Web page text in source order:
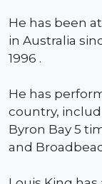
He has been
in Australia
1996 .
He has
country,
Byron Bay 5
and